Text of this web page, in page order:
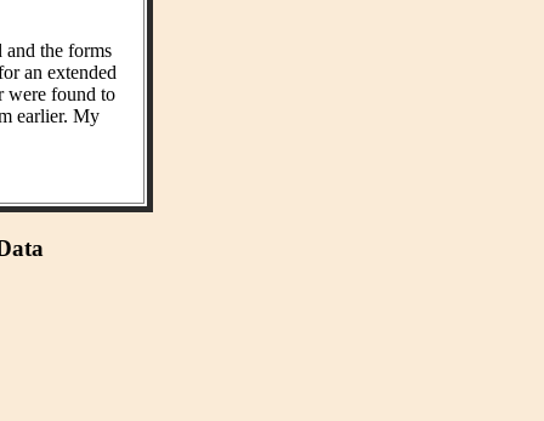
and the forms
an extended
were found to
earlier. My